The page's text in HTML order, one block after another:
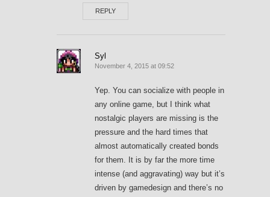
REPLY
Syl
November 4, 2015 at 09:52
Yep. You can socialize with people in
any online game, but I think what
nostalgic players are missing is the
pressure and the hard times that
almost automatically created bonds
for them. It is by far the more time
intense (and aggravating) way but it’s
driven by gamedesign and there’s no